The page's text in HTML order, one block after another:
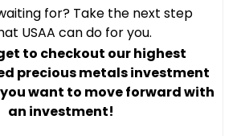
for? Take the next step
USAA can do for you.
to checkout our highest
precious metals investment
want to move forward with
an investment!